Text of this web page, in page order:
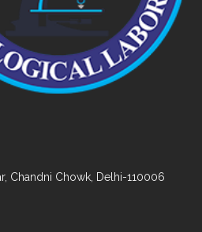
Chandni Chowk, Delhi-110006